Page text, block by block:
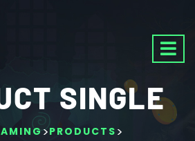
SINGLE
>PRODUCTS >